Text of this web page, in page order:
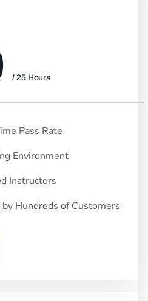
/ 25 Hours
Pass Rate
Environment
Instructors
Hundreds of Customers